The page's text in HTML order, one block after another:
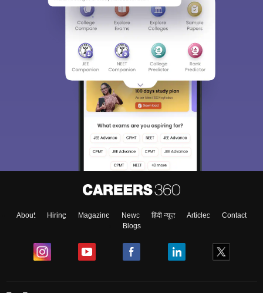
About Hiring Magazine News हिंदी न्यूज़ Articles
Contact
Blogs